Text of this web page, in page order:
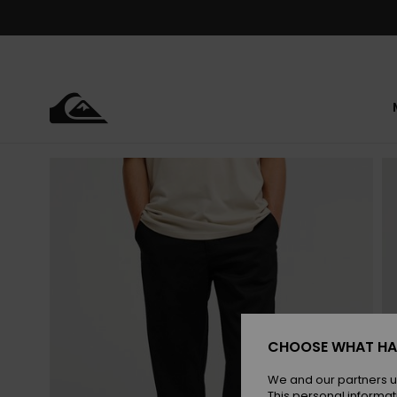
CHOOSE WHAT
We and our partners